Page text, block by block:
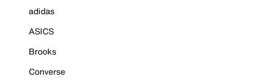
adidas
ASICS
Brooks
Converse